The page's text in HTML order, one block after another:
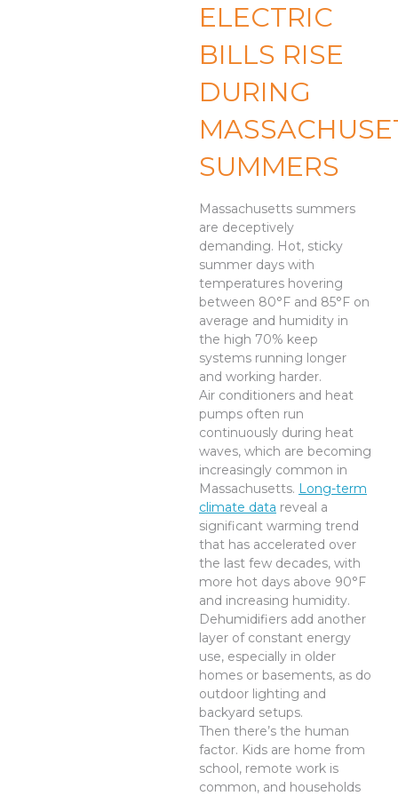
ELECTRIC
BILLS RISE
DURING
SUMMERS
Massachusetts summers
are deceptively
demanding. Hot, sticky
summer days with
temperatures hovering
between 80°F and 85°F on
average and humidity in
the high 70% keep
systems running longer
and working harder.
Air conditioners and heat
pumps often run
continuously during heat
waves, which are becoming
increasingly common in
Massachusetts. Long-term
climate data reveal a
significant warming trend
that has accelerated over
the last few decades, with
more hot days above 90°F
and increasing humidity.
Dehumidifiers add another
layer of constant energy
use, especially in older
homes or basements, as do
outdoor lighting and
backyard setups.
Then there’s the human
factor. Kids are home from
school, remote work is
common, and households